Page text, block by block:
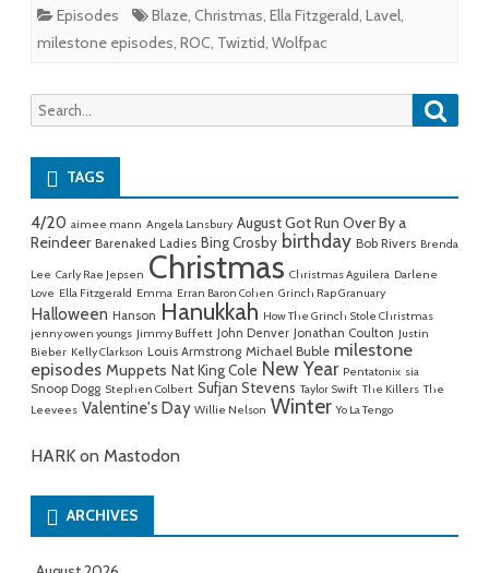
Episodes Blaze, Christmas, Ella Fitzgerald, Lavel,
milestone episodes, ROC, Twiztid, Wolfpac
Search
for:
TAGS
4/20 aimee mann Angela Lansbury August Got Run Over By a
Reindeer Barenaked Ladies Bing Crosby birthday Bob Rivers Brenda
Lee Carly Rae Jepsen Christmas Christmas Aguilera Darlene
Love Ella Fitzgerald Emma Erran Baron Cohen Grinch Rap Granuary
Halloween Hanson Hanukkah How The Grinch Stole Christmas
jenny owen youngs Jimmy Buffett John Denver Jonathan Coulton Justin
Bieber Kelly Clarkson Louis Armstrong Michael Buble milestone
episodes Muppets Nat King Cole New Year Pentatonix sia
Snoop Dogg Stephen Colbert Sufjan Stevens Taylor Swift The Killers The
Leevees Valentine's Day Willie Nelson Winter Yo La Tengo
HARK on Mastodon
ARCHIVES